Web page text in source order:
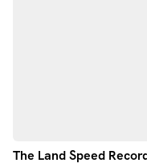
The Land Speed